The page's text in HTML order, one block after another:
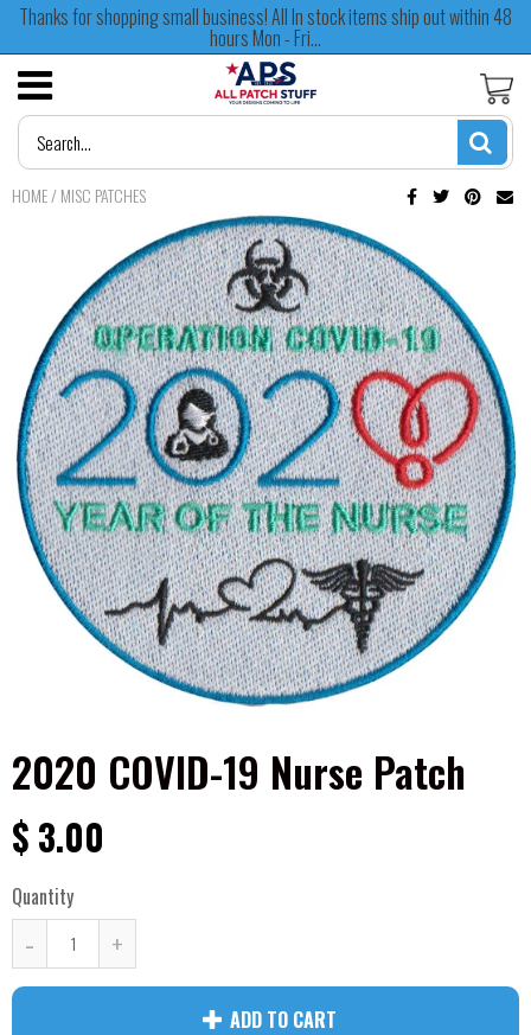
Thanks for shopping small business! All In stock items ship out within 48
hours Mon - Fri...
HOME/MISC PATCHES
2020 COVID-19 Nurse Patch
$ 3.00
Quantity
- +
ADD TO CART